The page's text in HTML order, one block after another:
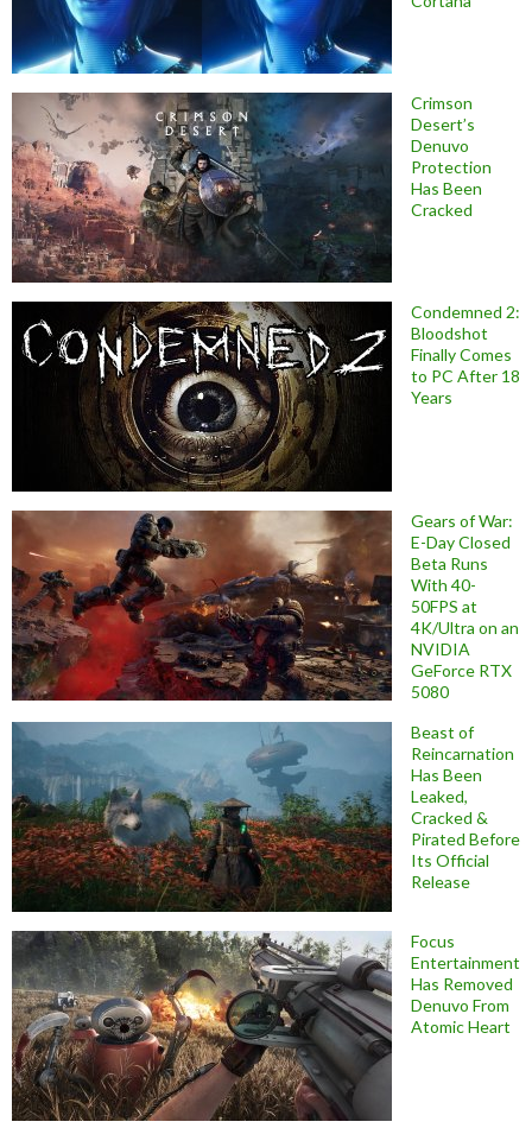
Crimson
Desert’s
Denuvo
Protection
Has Been
Cracked
Condemned 2:
Bloodshot
Finally Comes
to PC After 18
Years
Gears of War:
E-Day Closed
Beta Runs
With 40-
50FPS at
4K/Ultra on an
NVIDIA
GeForce RTX
5080
Beast of
Reincarnation
Has Been
Leaked,
Cracked &
Pirated Before
Its Official
Release
Focus
Entertainment
Has Removed
Denuvo From
Atomic Heart